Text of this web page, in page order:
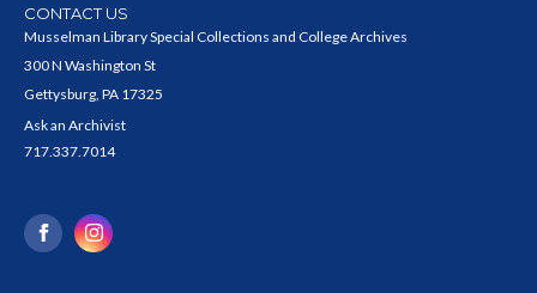
CONTACT US
Musselman Library Special Collections and College Archives
300 N Washington St
Gettysburg, PA 17325
Ask an Archivist
717.337.7014